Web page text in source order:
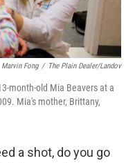
Marvin Fong / The Plain Dealer/Landov
month-old Mia Beavers at a
Mia's mother, Brittany,
a shot, do you go